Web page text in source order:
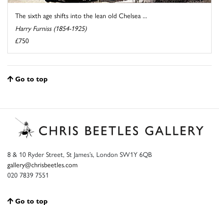
The sixth age shifts into the lean old Chelsea ...
Harry Furniss (1854-1925)
£750
Go to top
8 & 10 Ryder Street, St James’s, London SW1Y 6QB
gallery@chrisbeetles.com
020 7839 7551
Go to top